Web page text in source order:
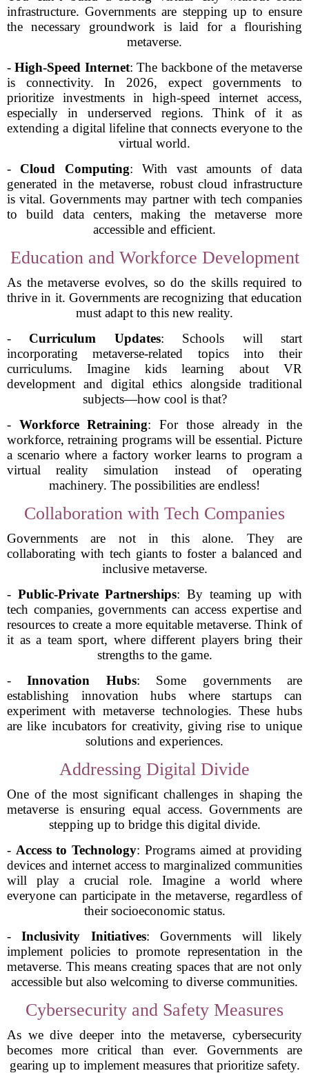
infrastructure. Governments are stepping up to ensure
the necessary groundwork is laid for a flourishing
metaverse.
-High-Speed Internet: The backbone of the metaverse
is connectivity. In 2026, expect governments to
prioritize investments in high-speed internet access,
especially in underserved regions. Think of it as
extending a digital lifeline that connects everyone to the
virtual world.
- Cloud Computing: With vast amounts of data
generated in the metaverse, robust cloud infrastructure
is vital. Governments may partner with tech companies
to build data centers, making the metaverse more
accessible and efficient.
Education and Workforce Development
As the metaverse evolves, so do the skills required to
thrive in it. Governments are recognizing that education
must adapt to this new reality.
- Curriculum Updates: Schools will start
incorporating metaverse-related topics into their
curriculums. Imagine kids learning about VR
development and digital ethics alongside traditional
subjects—how cool is that?
- Workforce Retraining: For those already in the
workforce, retraining programs will be essential. Picture
a scenario where a factory worker learns to program a
virtual reality simulation instead of operating
machinery. The possibilities are endless!
Collaboration with Tech Companies
Governments are not in this alone. They are
collaborating with tech giants to foster a balanced and
inclusive metaverse.
- Public-Private Partnerships: By teaming up with
tech companies, governments can access expertise and
resources to create a more equitable metaverse. Think of
it as a team sport, where different players bring their
strengths to the game.
-Innovation Hubs: Some governments are
establishing innovation hubs where startups can
experiment with metaverse technologies. These hubs
are like incubators for creativity, giving rise to unique
solutions and experiences.
Addressing Digital Divide
One of the most significant challenges in shaping the
metaverse is ensuring equal access. Governments are
stepping up to bridge this digital divide.
- Access to Technology: Programs aimed at providing
devices and internet access to marginalized communities
will play a crucial role. Imagine a world where
everyone can participate in the metaverse, regardless of
their socioeconomic status.
-Inclusivity Initiatives: Governments will likely
implement policies to promote representation in the
metaverse. This means creating spaces that are not only
accessible but also welcoming to diverse communities.
Cybersecurity and Safety Measures
As we dive deeper into the metaverse, cybersecurity
becomes more critical than ever. Governments are
gearing up to implement measures that prioritize safety.